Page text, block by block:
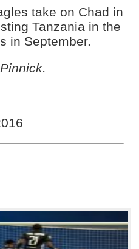
take on Chad in
Tanzania in the
in September.